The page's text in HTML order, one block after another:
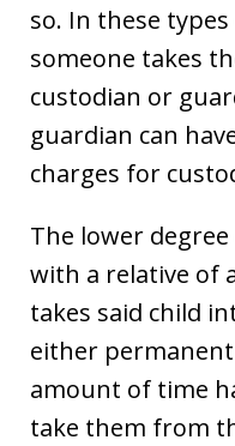
so. In these
someone takes
custodian or
guardian can
charges for
The lower
with a relative of
takes said child
either
amount of time
take them from